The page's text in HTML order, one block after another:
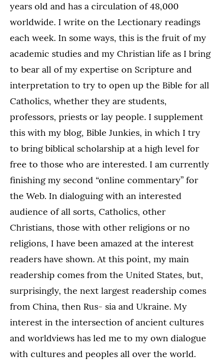
years old and has a circulation of 48,000
worldwide. I write on the Lectionary readings
each week. In some ways, this is the fruit of my
academic studies and my Christian life as I bring
to bear all of my expertise on Scripture and
interpretation to try to open up the Bible for all
Catholics, whether they are students,
professors, priests or lay people. I supplement
this with my blog, Bible Junkies, in which I try
to bring biblical scholarship at a high level for
free to those who are interested. I am currently
finishing my second “online commentary” for
the Web. In dialoguing with an interested
audience of all sorts, Catholics, other
Christians, those with other religions or no
religions, I have been amazed at the interest
readers have shown. At this point, my main
readership comes from the United States, but,
surprisingly, the next largest readership comes
from China, then Rus- sia and Ukraine. My
interest in the intersection of ancient cultures
and worldviews has led me to my own dialogue
with cultures and peoples all over the world.